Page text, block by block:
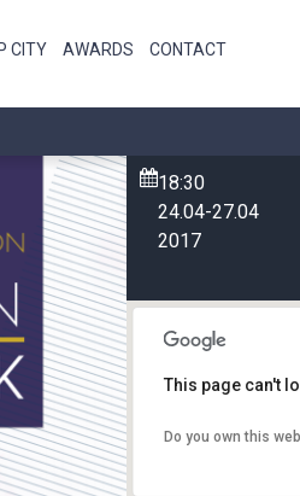
CITY AWARDS CONTACT
18:30
24.04-27.04
2017
This page can't
Do you own this